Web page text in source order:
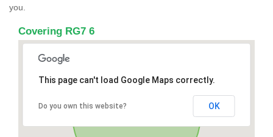
you.
Covering RG7 6
This page can't load Google Maps correctly.
Do you own this website? OK